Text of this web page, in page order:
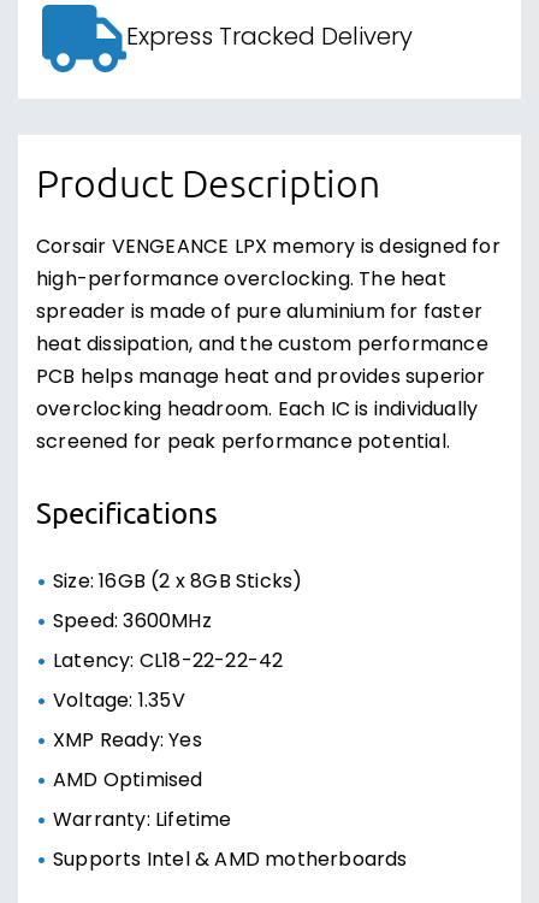
Express Tracked Delivery
Product Description
Corsair VENGEANCE LPX memory is designed for
high-performance overclocking. The heat
spreader is made of pure aluminium for faster
heat dissipation, and the custom performance
PCB helps manage heat and provides superior
overclocking headroom. Each IC is individually
screened for peak performance potential.
Specifications
Size: 16GB (2 x 8GB Sticks)
Speed: 3600MHz
Latency: CL18-22-22-42
Voltage: 1.35V
XMP Ready: Yes
AMD Optimised
Warranty: Lifetime
Supports Intel & AMD motherboards